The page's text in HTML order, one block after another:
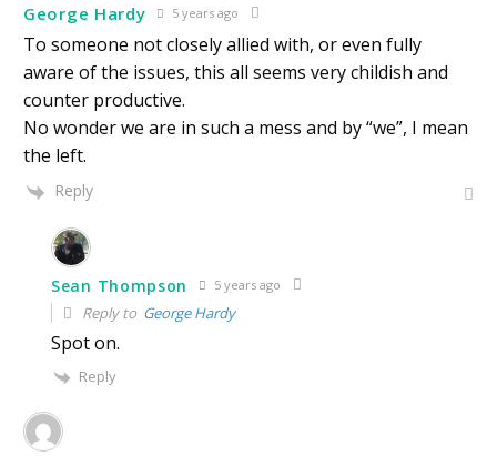
George Hardy 5 years ago
To someone not closely allied with, or even fully
aware of the issues, this all seems very childish and
counter productive.
No wonder we are in such a mess and by “we”, I mean
the left.
Reply
Sean Thompson 5 years ago
Reply to George Hardy
Spot on.
Reply